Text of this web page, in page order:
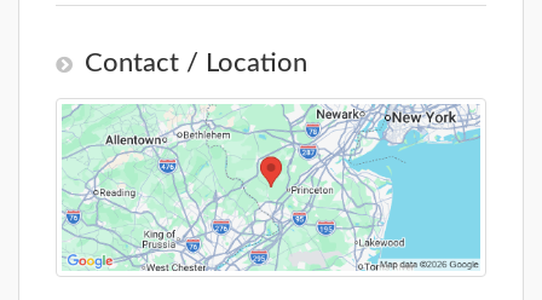
Contact / Location